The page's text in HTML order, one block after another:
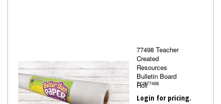
77498 Teacher
Created
Resources
Bulletin Board
Roll
TCR77498
Login for pricing.